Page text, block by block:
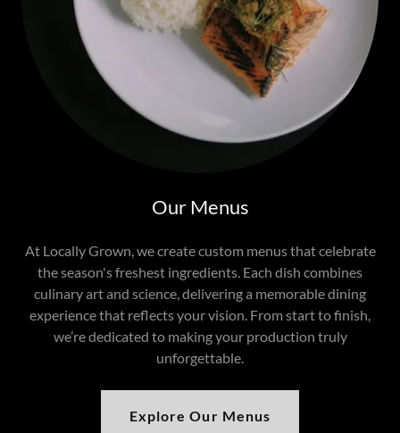
Our Menus
At Locally Grown, we create custom menus that celebrate
the season's freshest ingredients. Each dish combines
culinary art and science, delivering a memorable dining
experience that reflects your vision. From start to finish,
we’re dedicated to making your production truly
unforgettable.
Explore Our Menus